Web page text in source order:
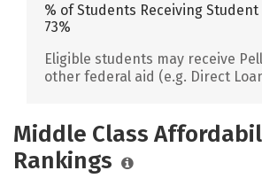
% of Students Receiving Student
73%
Eligible students may receive
other federal aid (e.g. Direct
Middle Class
Rankings